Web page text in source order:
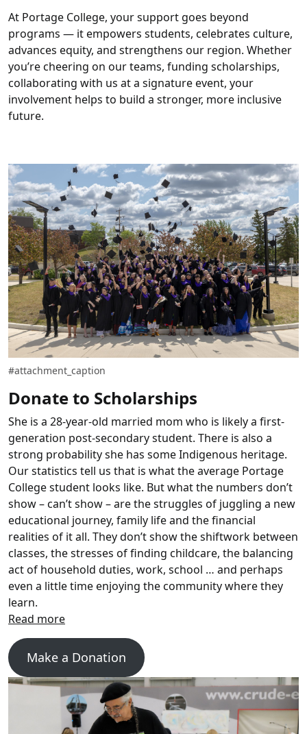
At Portage College, your support goes beyond
programs — it empowers students, celebrates culture,
advances equity, and strengthens our region. Whether
you’re cheering on our teams, funding scholarships,
collaborating with us at a signature event, your
involvement helps to build a stronger, more inclusive
future.
#attachment_caption
Donate to Scholarships
She is a 28-year-old married mom who is likely a first-
generation post-secondary student. There is also a
strong probability she has some Indigenous heritage.
Our statistics tell us that is what the average Portage
College student looks like. But what the numbers don’t
show – can’t show – are the struggles of juggling a new
educational journey, family life and the financial
realities of it all. They don’t show the shiftwork between
classes, the stresses of finding childcare, the balancing
act of household duties, work, school … and perhaps
even a little time enjoying the community where they
learn.
Make a Donation